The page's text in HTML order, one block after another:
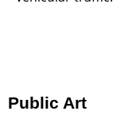
Public Art